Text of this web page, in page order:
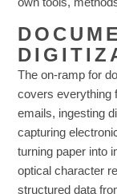
The on-ramp for
covers everything
emails, ingesting
capturing
turning paper into
optical character
structured data